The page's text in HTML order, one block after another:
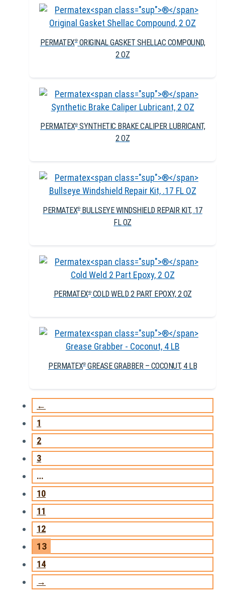
PERMATEX®ORIGINAL GASKET SHELLAC COMPOUND,
2 OZ
PERMATEX®SYNTHETIC BRAKE CALIPER LUBRICANT,
2 OZ
PERMATEX®BULLSEYE WINDSHIELD REPAIR KIT, .17
FL OZ
PERMATEX®COLD WELD 2 PART EPOXY, 2 OZ
PERMATEX®GREASE GRABBER – COCONUT, 4 LB
←
1
2
3
…
10
11
12
13
14
→